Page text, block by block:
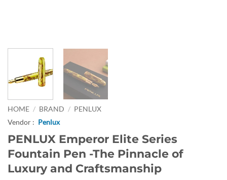
HOME / BRAND / PENLUX
Vendor : Penlux
PENLUX Emperor Elite Series
Fountain Pen -The Pinnacle of
Luxury and Craftsmanship